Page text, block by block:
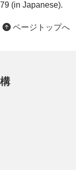
(in Japanese).
ページトップへ